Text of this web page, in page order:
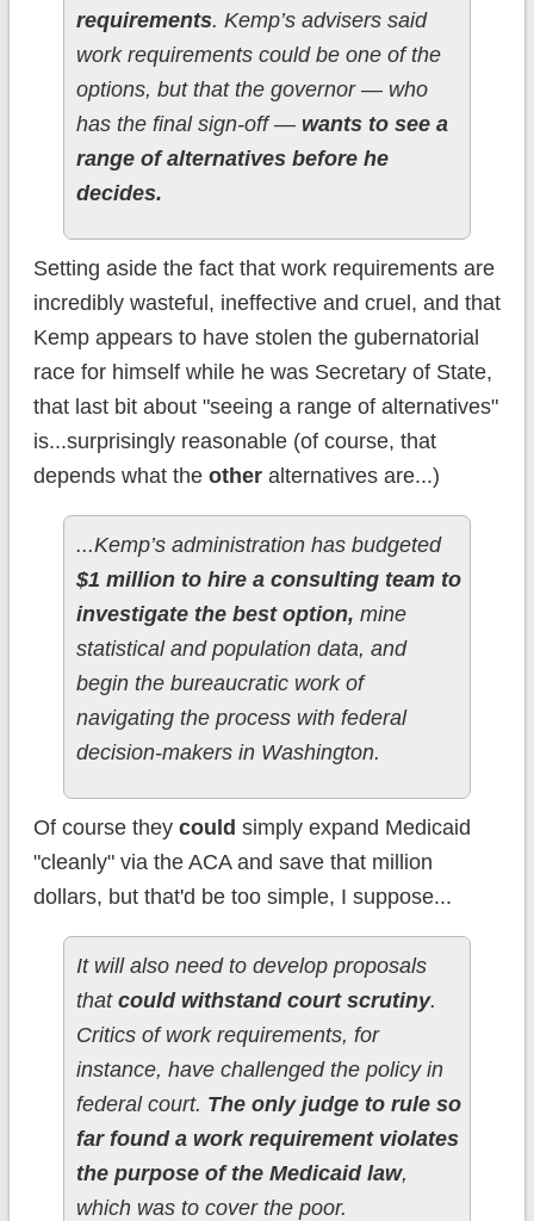
requirements. Kemp’s advisers said
work requirements could be one of the
options, but that the governor — who
has the final sign-off — wants to see a
range of alternatives before he
decides.
Setting aside the fact that work requirements are
incredibly wasteful, ineffective and cruel, and that
Kemp appears to have stolen the gubernatorial
race for himself while he was Secretary of State,
that last bit about "seeing a range of alternatives"
is...surprisingly reasonable (of course, that
depends what the otheralternatives are...)
...Kemp’s administration has budgeted
$1 million to hire a consulting team to
investigate the best option, mine
statistical and population data, and
begin the bureaucratic work of
navigating the process with federal
decision-makers in Washington.
Of course they could simply expand Medicaid
"cleanly" via the ACA and save that million
dollars, but that'd be too simple, I suppose...
It will also need to develop proposals
that could withstand court scrutiny.
Critics of work requirements, for
instance, have challenged the policy in
federal court. The only judge to rule so
far found a work requirement violates
the purpose of the Medicaid law,
which was to cover the poor.